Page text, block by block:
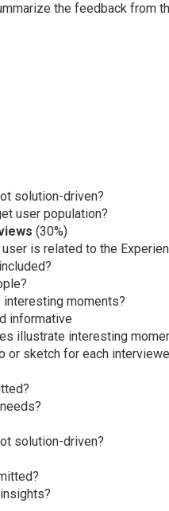
the feedback from
solution-driven?
user population?
(30%)
user is related to the
moments?
informative
illustrate interesting
or sketch for each
solution-driven?